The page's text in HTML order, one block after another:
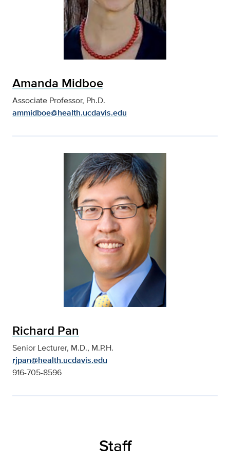
Amanda Midboe
Associate Professor, Ph.D.
ammidboe@health.ucdavis.edu
Richard Pan
Senior Lecturer, M.D., M.P.H.
rjpan@health.ucdavis.edu
916-705-8596
Staff